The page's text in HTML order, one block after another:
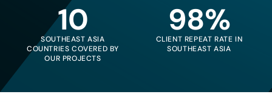
10
SOUTHEAST ASIA
COUNTRIES COVERED BY
OUR PROJECTS
98%
CLIENT REPEAT RATE IN
SOUTHEAST ASIA